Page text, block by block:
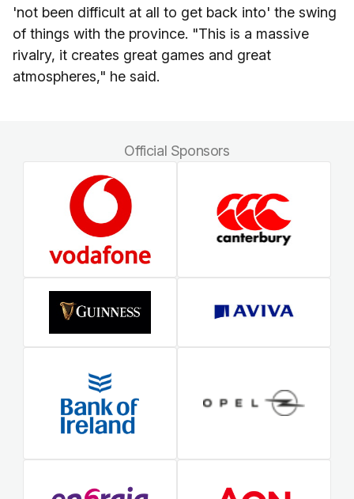
'not been difficult at all to get back into' the swing
of things with the province. "This is a massive
rivalry, it creates great games and great
atmospheres," he said.
Official Sponsors